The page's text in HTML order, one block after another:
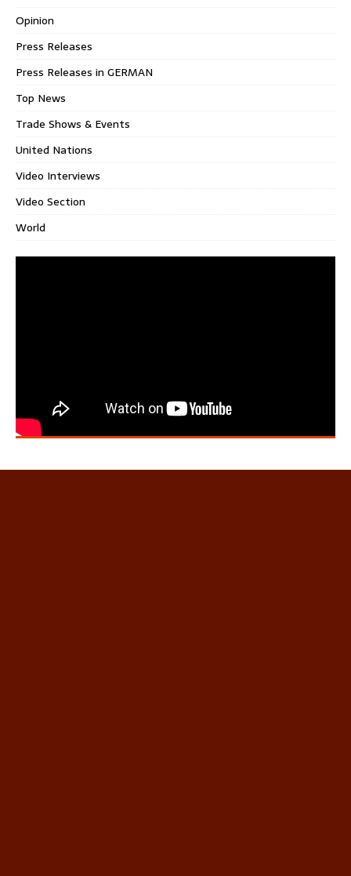
Opinion
Press Releases
Press Releases in GERMAN
Top News
Trade Shows & Events
United Nations
Video Interviews
Video Section
World